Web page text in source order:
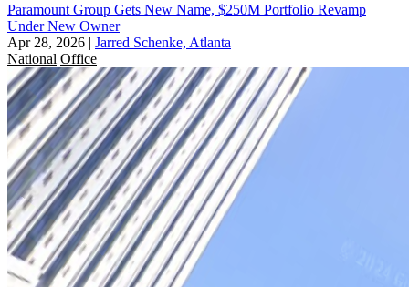
Paramount Group Gets New Name, $250M Portfolio Revamp
Under New Owner
Apr 28, 2026 | Jarred Schenke, Atlanta
National Office